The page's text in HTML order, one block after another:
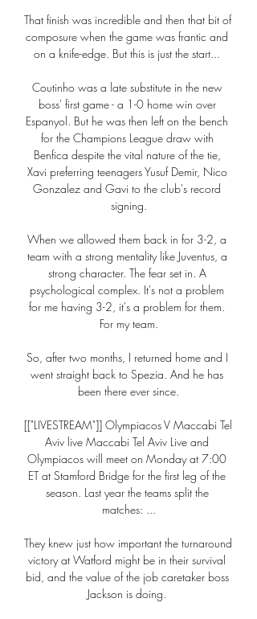
That finish was incredible and then that bit of
composure when the game was frantic and
on a knife-edge. But this is just the start...
Coutinho was a late substitute in the new
boss' first game - a 1-0 home win over
Espanyol. But he was then left on the bench
for the Champions League draw with
Benfica despite the vital nature of the tie,
Xavi preferring teenagers Yusuf Demir, Nico
Gonzalez and Gavi to the club's record
signing.
When we allowed them back in for 3-2, a
team with a strong mentality like Juventus, a
strong character. The fear set in. A
psychological complex. It's not a problem
for me having 3-2, it's a problem for them.
For my team.
So, after two months, I returned home and I
went straight back to Spezia. And he has
been there ever since.
[["LIVESTREAM"]] Olympiacos V Maccabi Tel
Aviv live Maccabi Tel Aviv Live and
Olympiacos will meet on Monday at 7:00
ET at Stamford Bridge for the first leg of the
season. Last year the teams split the
matches: ...
They knew just how important the turnaround
victory at Watford might be in their survival
bid, and the value of the job caretaker boss
Jackson is doing.